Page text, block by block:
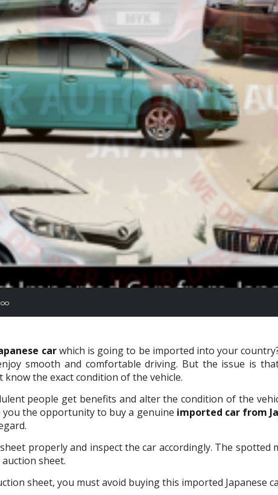
carwhich is going to be imported into your
smooth and comfortable driving. But the issue is
the exact condition of the vehicle.
people get benefits and alter the condition of the
the opportunity to buy a genuine imported car from
properly and inspect the car accordingly. The spotted
sheet.
sheet, you must avoid buying this imported Japanese